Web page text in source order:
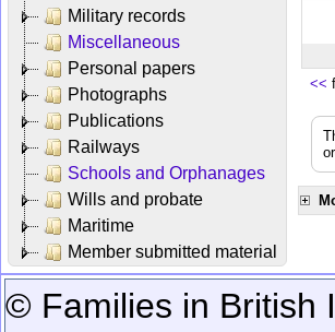
Military records
Miscellaneous
Personal papers
Photographs
Publications
Railways
Schools and Orphanages
Wills and probate
Maritime
Member submitted material
<<
© Families in British